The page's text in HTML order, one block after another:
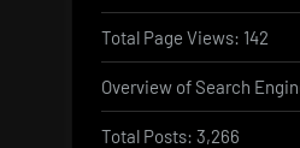
Total Page Views: 142
Overview of Search
Total Posts: 3,266